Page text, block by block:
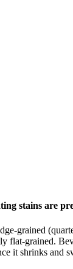
stains are
grained
flat-grained.
it shrinks and